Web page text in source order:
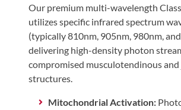
Our premium multi-wavelength
utilizes specific infrared spectrum
(typically 810nm, 905nm, 980nm,
delivering high-density photon
compromised musculotendinous
structures.
Mitochondrial Activation: